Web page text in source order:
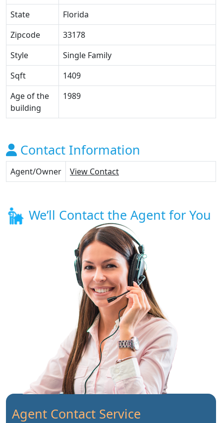
State
Florida
Zipcode
33178
Style
Single Family
Sqft
1409
Age of the
building
1989
Contact Information
Agent/Owner View Contact
We’ll Contact the Agent for You
Agent Contact Service